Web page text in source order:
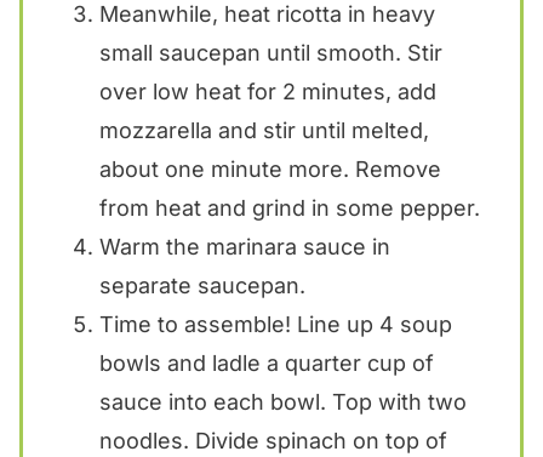
Meanwhile, heat ricotta in heavy
small saucepan until smooth. Stir
over low heat for 2 minutes, add
mozzarella and stir until melted,
about one minute more. Remove
from heat and grind in some pepper.
Warm the marinara sauce in
separate saucepan.
Time to assemble! Line up 4 soup
bowls and ladle a quarter cup of
sauce into each bowl. Top with two
noodles. Divide spinach on top of